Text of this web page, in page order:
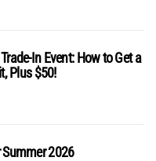
In Event: How to Get a
Plus $50!
Summer 2026